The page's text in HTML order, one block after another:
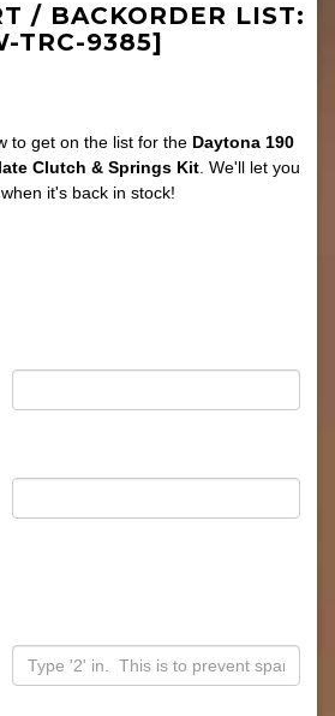
/ BACKORDER LIST:
TRC-9385]
to get on the list for the Daytona 190
Clutch & Springs Kit. We'll let you
it's back in stock!